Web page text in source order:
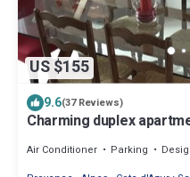
US $155
9.6(37 Reviews)
Charming duplex
Air Conditioner Parking